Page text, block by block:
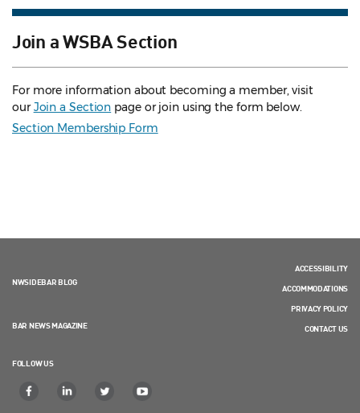
Join a WSBA Section
For more information about becoming a member, visit
ourJoin a Section page or join using the form below.
Section Membership Form
NWSIDEBAR BLOG
BAR NEWS MAGAZINE
FOLLOW US
ACCESSIBILITY
ACCOMMODATIONS
PRIVACY POLICY
CONTACT US